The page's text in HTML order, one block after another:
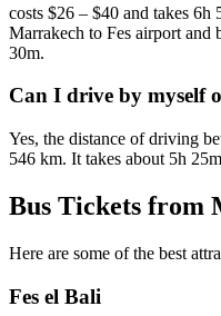
costs $26 – $40 and takes 6h
Marrakech to Fes airport and
30m.
Can I drive by myself
Yes, the distance of driving
546 km. It takes about 5h
Bus Tickets from
Here are some of the best
Fes el Bali